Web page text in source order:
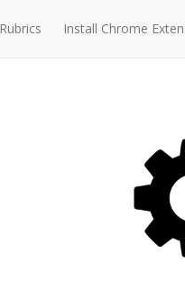
Rubrics Install Chrome